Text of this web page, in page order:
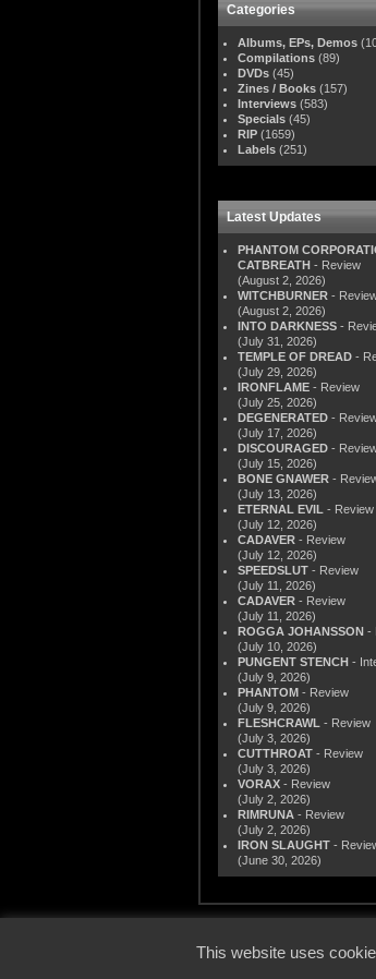
Categories
Albums, EPs, Demos
Compilations (89)
DVDs (45)
Zines / Books (157)
Interviews (583)
Specials (45)
RIP (1659)
Labels (251)
Latest Updates
PHANTOM
CATBREATH - Review
(August 2, 2026)
WITCHBURNER -
(August 2, 2026)
INTO DARKNESS -
(July 31, 2026)
TEMPLE OF DREAD -
(July 29, 2026)
IRONFLAME - Review
(July 25, 2026)
DEGENERATED -
(July 17, 2026)
DISCOURAGED -
(July 15, 2026)
BONE GNAWER -
(July 13, 2026)
ETERNAL EVIL - Review
(July 12, 2026)
CADAVER - Review
(July 12, 2026)
SPEEDSLUT - Review
(July 11, 2026)
CADAVER - Review
(July 11, 2026)
ROGGA JOHANSSON -
(July 10, 2026)
PUNGENT STENCH -
(July 9, 2026)
PHANTOM - Review
(July 9, 2026)
FLESHCRAWL - Review
(July 3, 2026)
CUTTHROAT - Review
(July 3, 2026)
VORAX - Review
(July 2, 2026)
RIMRUNA - Review
(July 2, 2026)
IRON SLAUGHT -
(June 30, 2026)
This website uses